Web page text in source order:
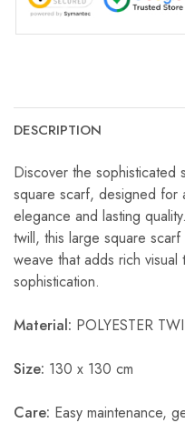
DESCRIPTION
Discover the sophisticated
square scarf, designed for
elegance and lasting
twill, this large square
weave that adds rich visual
sophistication.
Material: POLYESTER
Size: 130 x 130 cm
Care: Easy maintenance,